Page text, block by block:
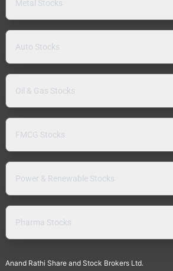
Metal Stocks
Auto Stocks
Oil & Gas Stocks
FMCG Stocks
Power & Renewable Stocks
Pharma Stocks
Anand Rathi Share and Stock Brokers Ltd.